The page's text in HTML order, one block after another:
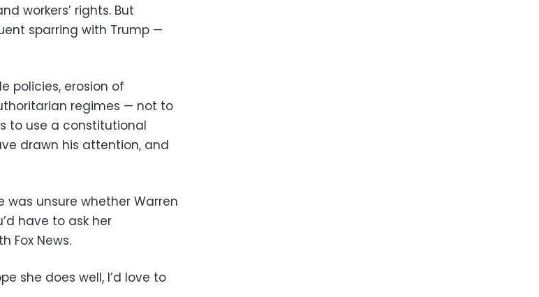
workers’ rights. But
sparring with Trump —
policies, erosion of
regimes — not to
to use a constitutional
drawn his attention, and
unsure whether Warren
have to ask her
Fox News.
she does well, I’d love to